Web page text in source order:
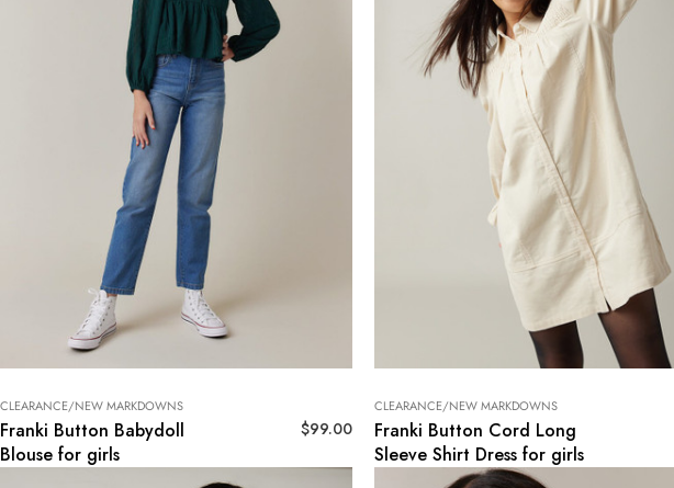
Franki Button Babydoll
Blouse for girls
CLEARANCE/NEW MARKDOWNS
$99.00
Franki Button Cord Long
Sleeve Shirt Dress for girls
CLEARANCE/NEW MARKDOWNS